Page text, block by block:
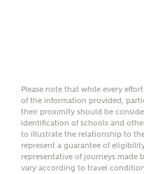
details with NHMH
help calculate
affordability
Please note that while every
of the information provided,
their proximity should be
identification of schools and
to illustrate the relationship to
represent a guarantee of
representative of journeys made
vary according to travel